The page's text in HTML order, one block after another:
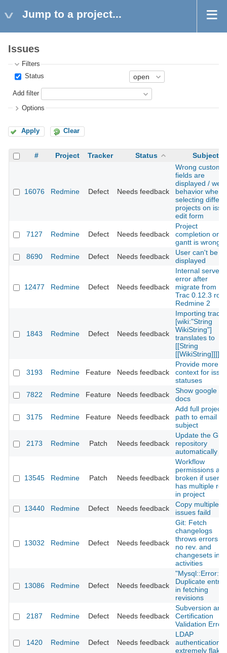
Jump to a project...
Issues
Filters
Status
Add filter
Options
Apply Clear
# Project Tracker Status Subject
16076 Redmine Defect Needs feedback
Wrong custom
fields are
displayed /
behavior when
selecting
projects on
edit form
7127 Redmine Defect Needs feedback
Project
completion on
gantt is wrong
8690
Redmine Defect Needs feedback
User can't be
displayed
12477 Redmine Defect Needs feedback
Internal server
error after
migrate from
Trac 0.12.3 ro
Redmine 2
1843 Redmine Defect Needs feedback
Importing trac's
[wiki:"String
WikiString"]
translates to
[[String
[[WikiString]]]]
3193 Redmine Feature Needs feedback
Provide more
context for
statuses
7822
Redmine Feature Needs feedback
Show google
docs
3175 Redmine Feature Needs feedback
Add full project
path to email
subject
2173 Redmine Patch Needs feedback
Update the Git
repository
automatically
13545 Redmine Patch Needs feedback
Workflow
permissions are
broken if user
has multiple
in project
13440
Redmine Defect Needs feedback
Copy multiple
issues faild
13032 Redmine Defect Needs feedback
Git: Fetch
changelogs
throws errors ->
no rev. and
changesets in
activities
13086 Redmine Defect Needs feedback
"Mysql::Error:
Duplicate entry"
in fetching
revisions
2187 Redmine Defect Needs feedback
Subversion and
Certification
Validation Error
1420 Redmine Defect Needs feedback
LDAP
authentication
extremely flaky